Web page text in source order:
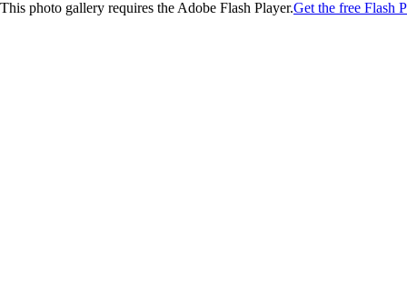
This photo gallery requires the Adobe Flash Player.Get the free Flash